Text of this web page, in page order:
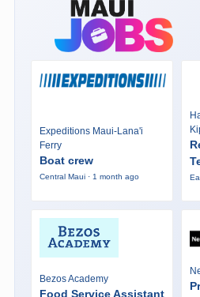
Expeditions Maui-Lana'i
Ferry
Boat crew
Central Maui · 1 month ago
Bezos Academy
Food Service Assistant